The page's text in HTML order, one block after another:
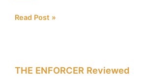
Read Post »
THE ENFORCER Reviewed
ENFORCER